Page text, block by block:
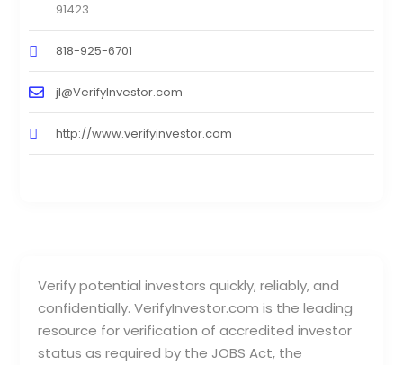
Verify potential investors quickly, reliably, and
confidentially. VerifyInvestor.com is the leading
resource for verification of accredited investor
status as required by the JOBS Act, the
91423
818-925-6701
jl@VerifyInvestor.com
http://www.verifyinvestor.com